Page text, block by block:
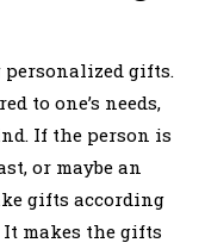
gifts.
to one’s needs,
If the person is
or maybe an
gifts according
makes the gifts